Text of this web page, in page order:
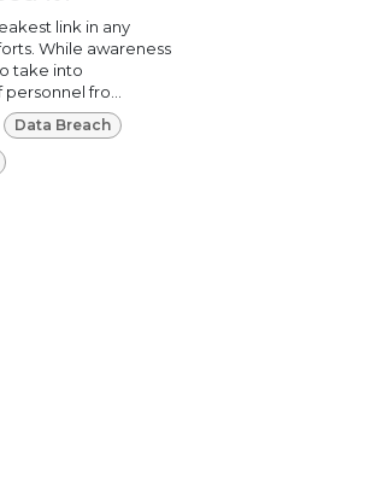
link in any
While awareness
take into
fro...
Data Breach